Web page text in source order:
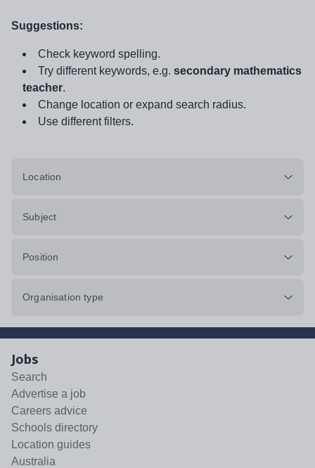
Suggestions:
Check keyword spelling.
Try different keywords, e.g. secondary mathematics
teacher.
Change location or expand search radius.
Use different filters.
Location
Subject
Position
Organisation type
Jobs
Search
Advertise a job
Careers advice
Schools directory
Location guides
Australia